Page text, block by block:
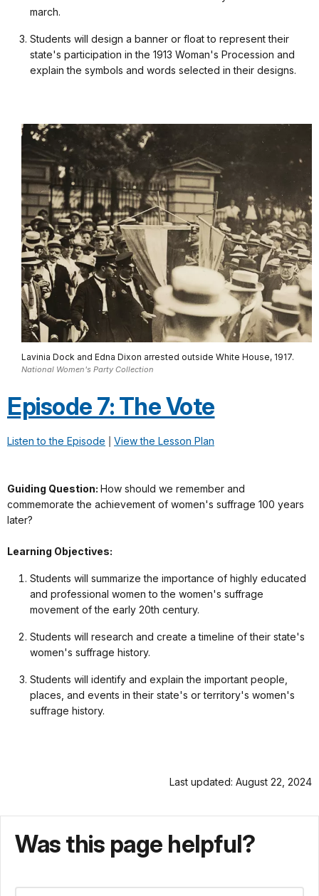
march.
Students will design a banner or float to represent their
state's participation in the 1913 Woman's Procession and
explain the symbols and words selected in their designs.
Lavinia Dock and Edna Dixon arrested outside White House, 1917.
National Women's Party Collection
Episode 7: The Vote
Listen to the Episode View the Lesson Plan
Guiding Question: How should we remember and
commemorate the achievement of women's suffrage 100 years
later?
Learning Objectives:
Students will summarize the importance of highly educated
and professional women to the women's suffrage
movement of the early 20th century.
Students will research and create a timeline of their state's
women's suffrage history.
Students will identify and explain the important people,
places, and events in their state's or territory's women's
suffrage history.
Last updated: August 22, 2024
Was this page helpful?